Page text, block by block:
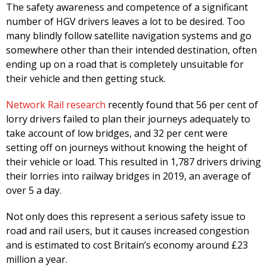
The safety awareness and competence of a significant
number of HGV drivers leaves a lot to be desired. Too
many blindly follow satellite navigation systems and go
somewhere other than their intended destination, often
ending up on a road that is completely unsuitable for
their vehicle and then getting stuck.
Network Rail research recently found that 56 per cent of
lorry drivers failed to plan their journeys adequately to
take account of low bridges, and 32 per cent were
setting off on journeys without knowing the height of
their vehicle or load. This resulted in 1,787 drivers driving
their lorries into railway bridges in 2019, an average of
over 5 a day.
Not only does this represent a serious safety issue to
road and rail users, but it causes increased congestion
and is estimated to cost Britain’s economy around £23
million a year.